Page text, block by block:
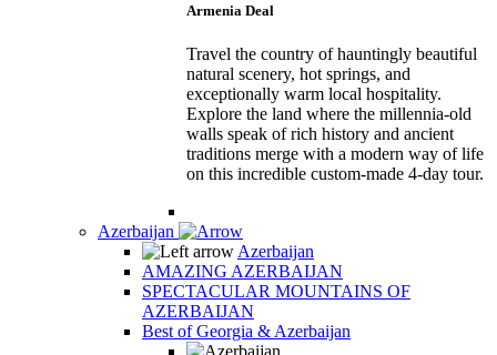
Armenia Deal
Travel the country of hauntingly beautiful
natural scenery, hot springs, and
exceptionally warm local hospitality.
Explore the land where the millennia-old
walls speak of rich history and ancient
traditions merge with a modern way of life
on this incredible custom-made 4-day tour.
Azerbaijan
Azerbaijan
AMAZING AZERBAIJAN
SPECTACULAR MOUNTAINS OF
AZERBAIJAN
Best of Georgia & Azerbaijan